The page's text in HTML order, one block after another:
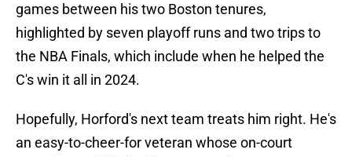
games between his two Boston tenures,
highlighted by seven playoff runs and two trips to
the NBA Finals, which include when he helped the
C's win it all in 2024.
Hopefully, Horford's next team treats him right. He's
an easy-to-cheer-for veteran whose on-court